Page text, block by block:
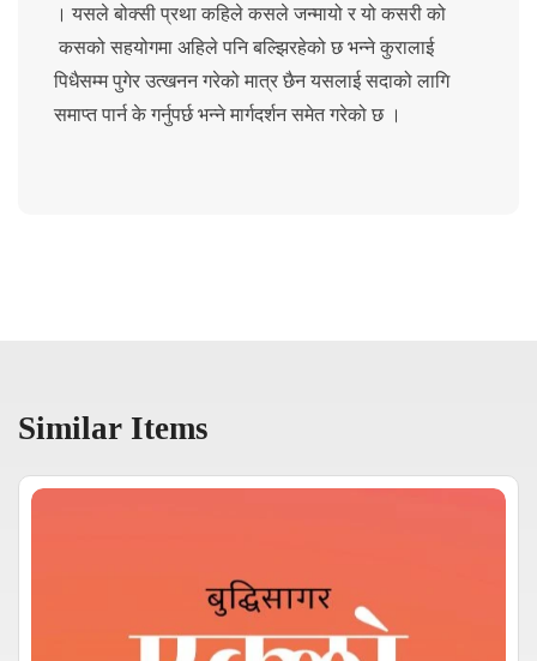
। यसले बोक्सी प्रथा कहिले कसले जन्मायो र यो कसरी को
कसको सहयोगमा अहिले पनि बल्झिरहेको छ भन्ने कुरालाई
पिधैसम्म पुगेर उत्खनन गरेको मात्र छैन यसलाई सदाको लागि
समाप्त पार्न के गर्नुपर्छ भन्ने मार्गदर्शन समेत गरेको छ ।
Similar Items